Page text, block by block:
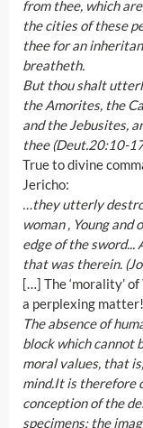
from thee, which
the cities of these
thee for an
breatheth.
But thou shalt
the Amorites, the
and the Jebusites,
thee (Deut.20:10-
True to divine
Jericho:
…they utterly
woman , Young and
edge of the
that was therein.
[…] The ‘morality’
a perplexing
The absence of
block which cannot
moral values, that
mind.It is therefore
conception of the
specimens: the